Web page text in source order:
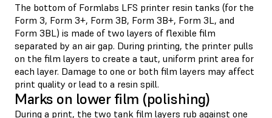
The bottom of Formlabs LFS printer resin tanks (for the
Form 3, Form 3+, Form 3B, Form 3B+, Form 3L, and
Form 3BL) is made of two layers of flexible film
separated by an air gap. During printing, the printer pulls
on the film layers to create a taut, uniform print area for
each layer. Damage to one or both film layers may affect
print quality or lead to a resin spill.
Marks on lower film (polishing)
During a print, the two tank film layers rub against one